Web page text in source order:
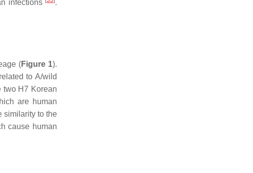
infections
.
(Figure 1).
to A/wild
two H7 Korean
are human
similarity to the
cause human